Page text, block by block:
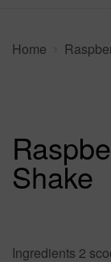
Home
Shake
Ingredients 2